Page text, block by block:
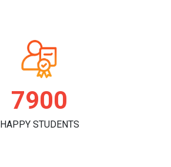
7900
HAPPY STUDENTS